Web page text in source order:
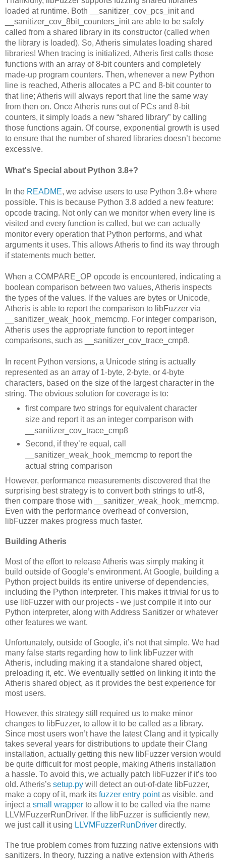
loaded at runtime. Both __sanitizer_cov_pcs_init and
__sanitizer_cov_8bit_counters_init are able to be safely
called from a shared library in its constructor (called when
the library is loaded). So, Atheris simulates loading shared
libraries! When tracing is initialized, Atheris first calls those
functions with an array of 8-bit counters and completely
made-up program counters. Then, whenever a new Python
line is reached, Atheris allocates a PC and 8-bit counter to
that line; Atheris will always report that line the same way
from then on. Once Atheris runs out of PCs and 8-bit
counters, it simply loads a new “shared library” by calling
those functions again. Of course, exponential growth is used
to ensure that the number of shared libraries doesn’t become
excessive.
What's Special about Python 3.8+?
In the README, we advise users to use Python 3.8+ where
possible. This is because Python 3.8 added a new feature:
opcode tracing. Not only can we monitor when every line is
visited and every function is called, but we can actually
monitor every operation that Python performs, and what
arguments it uses. This allows Atheris to find its way through
if statements much better.
When a COMPARE_OP opcode is encountered, indicating a
boolean comparison between two values, Atheris inspects
the types of the values. If the values are bytes or Unicode,
Atheris is able to report the comparison to libFuzzer via
__sanitizer_weak_hook_memcmp. For integer comparison,
Atheris uses the appropriate function to report integer
comparisons, such as __sanitizer_cov_trace_cmp8.
In recent Python versions, a Unicode string is actually
represented as an array of 1-byte, 2-byte, or 4-byte
characters, based on the size of the largest character in the
string. The obvious solution for coverage is to:
first compare two strings for equivalent character
size and report it as an integer comparison with
__sanitizer_cov_trace_cmp8
Second, if they’re equal, call
__sanitizer_weak_hook_memcmp to report the
actual string comparison
However, performance measurements discovered that the
surprising best strategy is to convert both strings to utf-8,
then compare those with __sanitizer_weak_hook_memcmp.
Even with the performance overhead of conversion,
libFuzzer makes progress much faster.
Building Atheris
Most of the effort to release Atheris was simply making it
build outside of Google’s environment. At Google, building a
Python project builds its entire universe of dependencies,
including the Python interpreter. This makes it trivial for us to
use libFuzzer with our projects - we just compile it into our
Python interpreter, along with Address Sanitizer or whatever
other features we want.
Unfortunately, outside of Google, it’s not that simple. We had
many false starts regarding how to link libFuzzer with
Atheris, including making it a standalone shared object,
preloading it, etc. We eventually settled on linking it into the
Atheris shared object, as it provides the best experience for
most users.
However, this strategy still required us to make minor
changes to libFuzzer, to allow it to be called as a library.
Since most users won’t have the latest Clang and it typically
takes several years for distributions to update their Clang
installation, actually getting this new libFuzzer version would
be quite difficult for most people, making Atheris installation
a hassle. To avoid this, we actually patch libFuzzer if it’s too
old. Atheris’s setup.py will detect an out-of-date libFuzzer,
make a copy of it, mark its fuzzer entry pointas visible, and
inject a small wrapper to allow it to be called via the name
LLVMFuzzerRunDriver. If the libFuzzer is sufficiently new,
we just call it using LLVMFuzzerRunDriver directly.
The true problem comes from fuzzing native extensions with
sanitizers. In theory, fuzzing a native extension with Atheris